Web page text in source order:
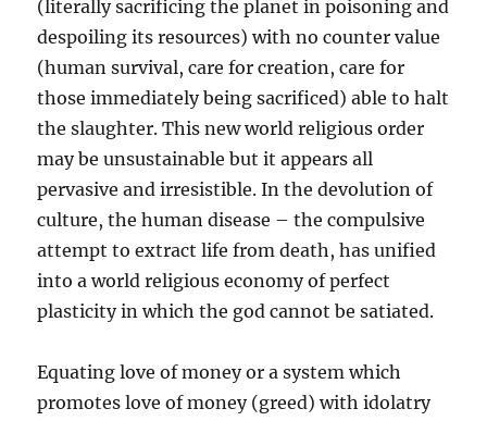
(literally sacrificing the planet in poisoning and
despoiling its resources) with no counter value
(human survival, care for creation, care for
those immediately being sacrificed) able to halt
the slaughter. This new world religious order
may be unsustainable but it appears all
pervasive and irresistible. In the devolution of
culture, the human disease – the compulsive
attempt to extract life from death, has unified
into a world religious economy of perfect
plasticity in which the god cannot be satiated.
Equating love of money or a system which
promotes love of money (greed) with idolatry